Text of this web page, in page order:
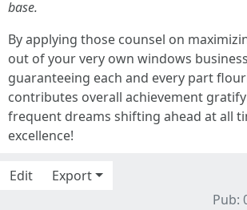
base.
By applying those counsel on
out of your very own windows
guaranteeing each and every part
contributes overall achievement
frequent dreams shifting ahead at all
excellence!
Edit
Export
Pub: